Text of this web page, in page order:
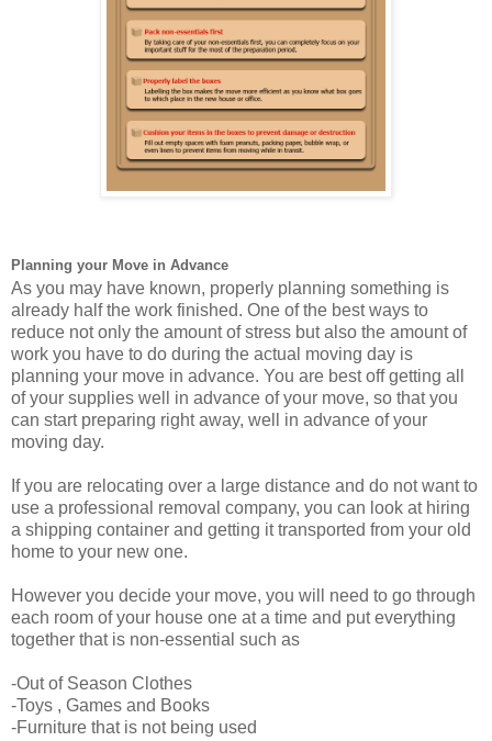
Planning your Move in Advance
As you may have known, properly planning something is
already half the work finished. One of the best ways to
reduce not only the amount of stress but also the amount of
work you have to do during the actual moving day is
planning your move in advance. You are best off getting all
of your supplies well in advance of your move, so that you
can start preparing right away, well in advance of your
moving day.
If you are relocating over a large distance and do not want to
use a professional removal company, you can look at hiring
a shipping container and getting it transported from your old
home to your new one.
However you decide your move, you will need to go through
each room of your house one at a time and put everything
together that is non-essential such as
-Out of Season Clothes
-Toys , Games and Books
-Furniture that is not being used